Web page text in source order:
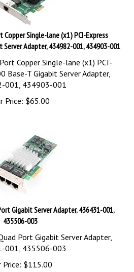
Single-lane (x1) PCI-Express
Adapter, 434982-001, 434903-001
Copper Single-lane (x1) PCI-
T Gigabit Server Adapter,
001, 434903-001
Price:
$65.00
Gigabit Server Adapter, 436431-001,
435506-003
Port Gigabit Server Adapter,
001, 435506-003
$115.00